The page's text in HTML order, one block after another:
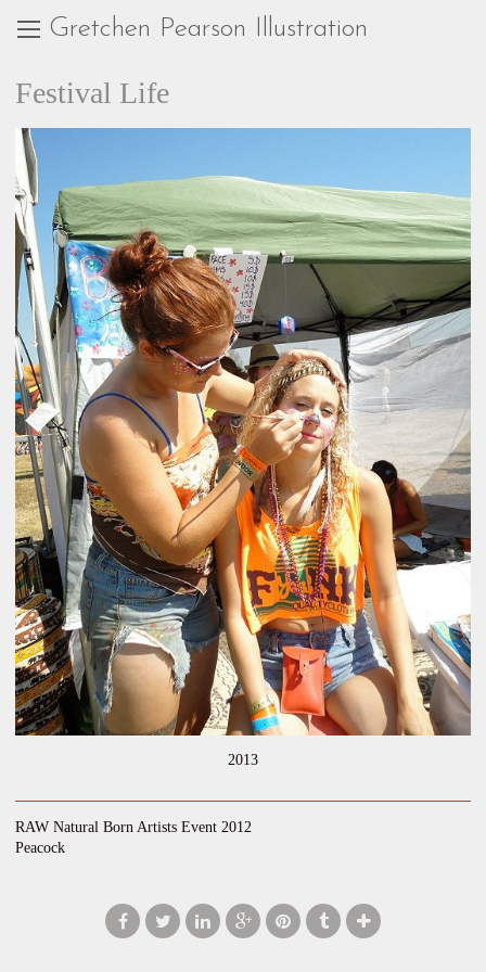
Gretchen Pearson Illustration
Festival Life
2013
RAW Natural Born Artists Event 2012
Peacock